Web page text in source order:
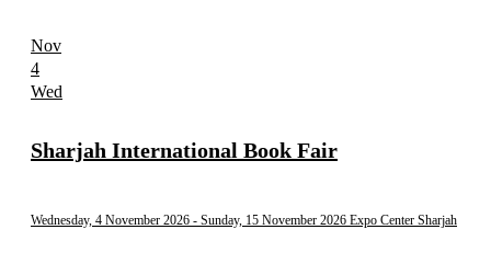
Nov
4
Wed
Sharjah International Book Fair
Wednesday, 4 November 2026 - Sunday, 15 November 2026 Expo Center Sharjah